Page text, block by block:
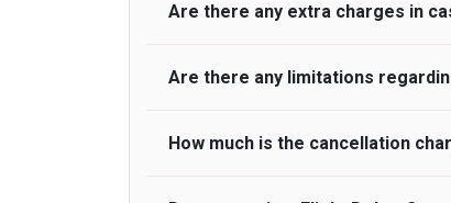
Are there any extra charges in
On journeys collecting from an
to consider immigration processing
be offered if the passenger is
Are there any limitations
A wide range of vehicles can be
according to their needs. The
How much is the cancellation